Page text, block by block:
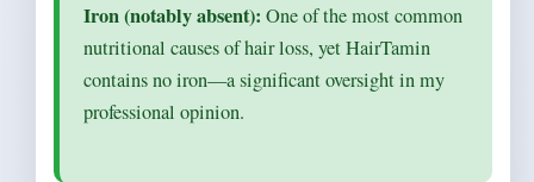
Iron (notably absent): One of the most common
nutritional causes of hair loss, yet HairTamin
contains no iron—a significant oversight in my
professional opinion.